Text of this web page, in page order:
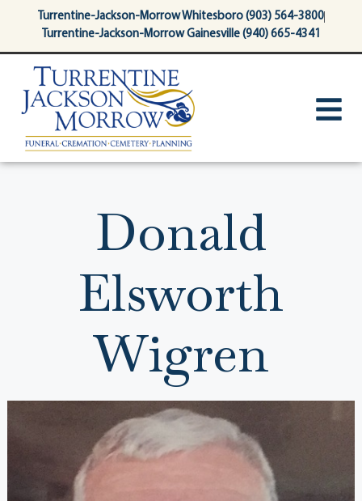
contentTurrentine-Jackson-Morrow Whitesboro (903) 564-3800
Turrentine-Jackson-Morrow Gainesville (940) 665-4341
Donald
Elsworth
Wigren